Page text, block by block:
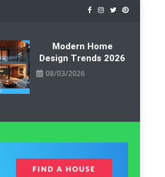
Modern Home
Design Trends 2026
08/03/2026